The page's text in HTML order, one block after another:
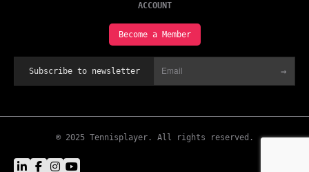
ACCOUNT
Become a Member
Subscribe to newsletter →
© 2025 Tennisplayer. All rights reserved.